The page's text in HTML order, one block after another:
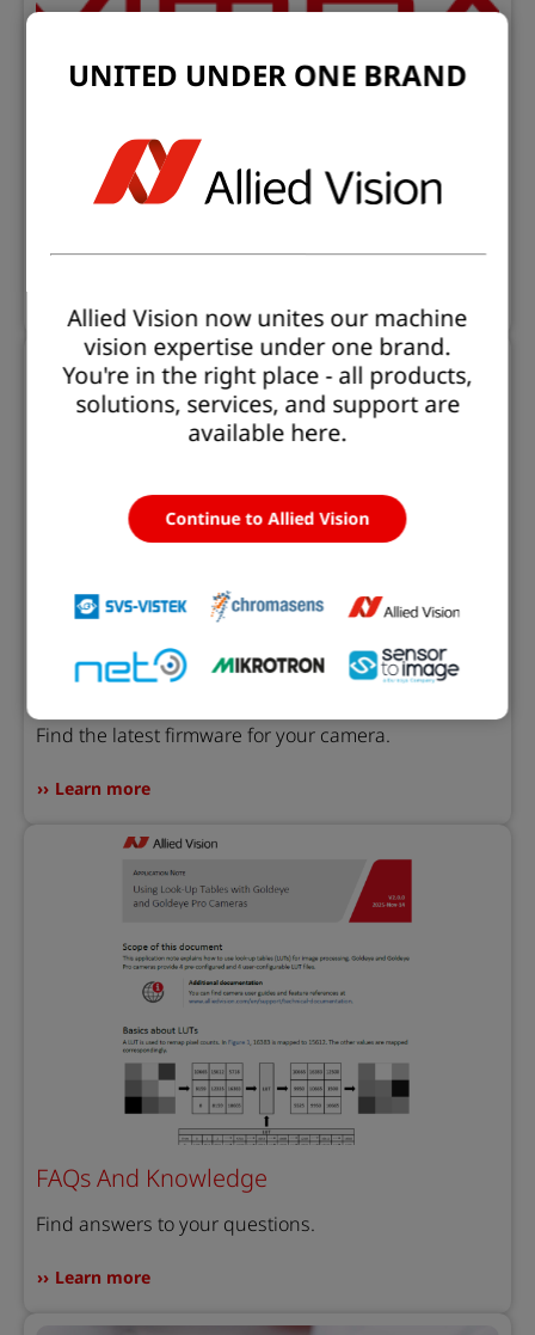
Software Downloads
Firmware Downloads
Find the latest firmware for your camera.
Learn more
FAQs And Knowledge
Find answers to your questions.
Learn more
UNITED UNDER ONE BRAND
Allied Vision now unites our machine
vision expertise under one brand.
You're in the right place - all products,
solutions, services, and support are
available here.
Continue to Allied Vision